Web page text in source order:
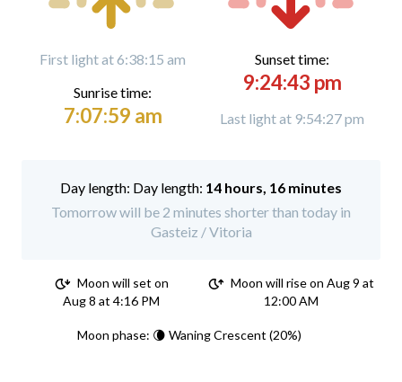
First light at 6:38:15 am
Sunrise time:
7:07:59 am
Sunset time:
9:24:43 pm
Last light at 9:54:27 pm
Day length: 14 hours, 16 minutes
Tomorrow will be 2 minutes shorter than today in
Gasteiz / Vitoria
Moon will set on
Aug 8 at 4:16 PM
Moon will rise on Aug 9 at
12:00 AM
Moon phase: 🌘 Waning Crescent (20%)